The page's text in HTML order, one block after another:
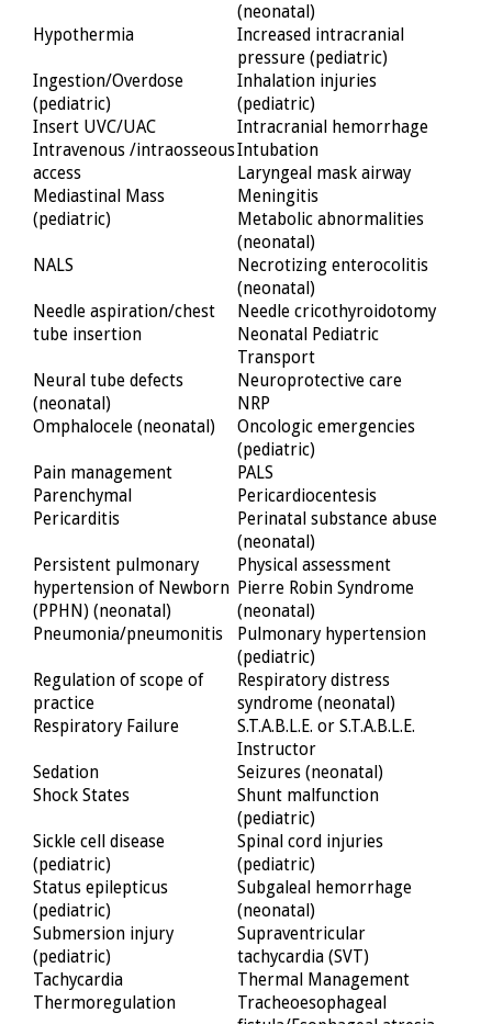
(neonatal)
Hypothermia
Increased intracranial
pressure (pediatric)
Ingestion/Overdose
(pediatric)
Inhalation injuries
(pediatric)
Insert UVC/UAC
Intracranial hemorrhage
Intravenous /intraosseous
access
Intubation
Laryngeal mask airway
Mediastinal Mass
(pediatric)
Meningitis
Metabolic abnormalities
(neonatal)
NALS
Necrotizing enterocolitis
(neonatal)
Needle aspiration/chest
tube insertion
Needle cricothyroidotomy
Neonatal Pediatric
Transport
Neural tube defects
(neonatal)
Neuroprotective care
NRP
Omphalocele (neonatal)
Oncologic emergencies
(pediatric)
Pain management
PALS
Parenchymal
Pericardiocentesis
Pericarditis
Perinatal substance abuse
(neonatal)
Persistent pulmonary
hypertension of Newborn
(PPHN) (neonatal)
Physical assessment
Pierre Robin Syndrome
(neonatal)
Pneumonia/pneumonitis
Pulmonary hypertension
(pediatric)
Regulation of scope of
practice
Respiratory distress
syndrome (neonatal)
Respiratory Failure
S.T.A.B.L.E. or S.T.A.B.L.E.
Instructor
Sedation
Seizures (neonatal)
Shock States
Shunt malfunction
(pediatric)
Sickle cell disease
(pediatric)
Spinal cord injuries
(pediatric)
Status epilepticus
(pediatric)
Subgaleal hemorrhage
(neonatal)
Submersion injury
(pediatric)
Supraventricular
tachycardia (SVT)
Tachycardia
Thermal Management
Thermoregulation
Tracheoesophageal